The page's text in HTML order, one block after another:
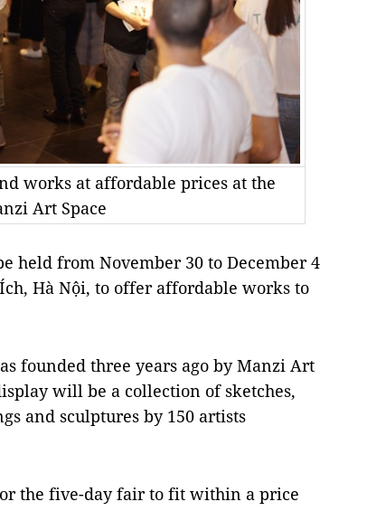
works at affordable prices at the
Art Space
held from November 30 to December 4
Hà Nội, to offer affordable works to
founded three years ago by Manzi Art
will be a collection of sketches,
and sculptures by 150 artists
the five-day fair to fit within a price